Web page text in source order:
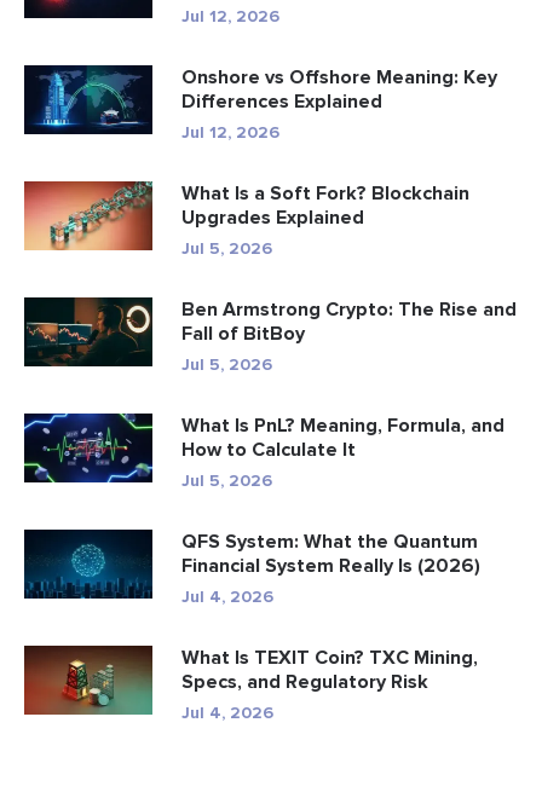
Jul 12, 2026
Onshore vs Offshore Meaning: Key
Differences Explained
Jul 12, 2026
What Is a Soft Fork? Blockchain
Upgrades Explained
Jul 5, 2026
Ben Armstrong Crypto: The Rise and
Fall of BitBoy
Jul 5, 2026
What Is PnL? Meaning, Formula, and
How to Calculate It
Jul 5, 2026
QFS System: What the Quantum
Financial System Really Is (2026)
Jul 4, 2026
What Is TEXIT Coin? TXC Mining,
Specs, and Regulatory Risk
Jul 4, 2026